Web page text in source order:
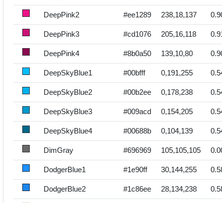
DeepPink2 #ee1289 238,18,137
DeepPink3 #cd1076 205,16,118
DeepPink4 #8b0a50 139,10,80
DeepSkyBlue1 #00bfff 0,191,255
DeepSkyBlue2 #00b2ee 0,178,238
DeepSkyBlue3 #009acd 0,154,205
DeepSkyBlue4 #00688b 0,104,139
DimGray #696969 105,105,105
DodgerBlue1 #1e90ff 30,144,255
DodgerBlue2 #1c86ee 28,134,238